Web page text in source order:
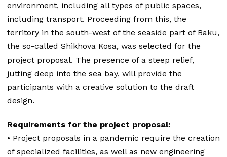
environment, including all types of public spaces,
including transport. Proceeding from this, the
territory in the south-west of the seaside part of Baku,
the so-called Shikhova Kosa, was selected for the
project proposal. The presence of a steep relief,
jutting deep into the sea bay, will provide the
participants with a creative solution to the draft
design.
Requirements for the project proposal:
• Project proposals in a pandemic require the creation
of specialized facilities, as well as new engineering